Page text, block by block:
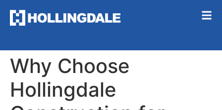
Why Choose
Hollingdale